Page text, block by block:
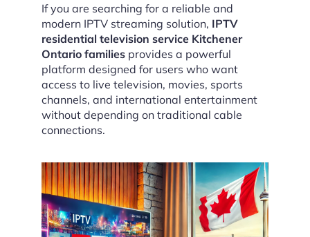
If you are searching for a reliable and
modern IPTV streaming solution, IPTV
residential television service Kitchener
Ontario families provides a powerful
platform designed for users who want
access to live television, movies, sports
channels, and international entertainment
without depending on traditional cable
connections.